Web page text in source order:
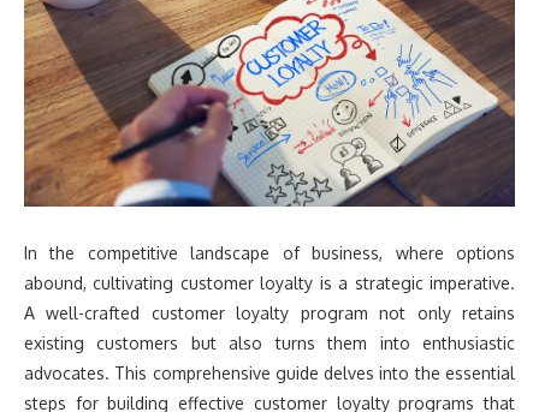
In the competitive landscape of business, where options
abound, cultivating customer loyalty is a strategic imperative.
A well-crafted customer loyalty program not only retains
existing customers but also turns them into enthusiastic
advocates. This comprehensive guide delves into the essential
steps for building effective customer loyalty programs that